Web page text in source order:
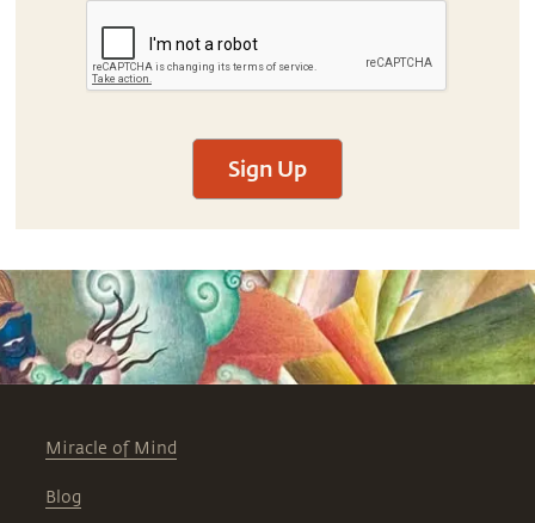
Sign Up
Miracle of Mind
Blog